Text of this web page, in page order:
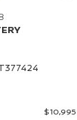
$10,995